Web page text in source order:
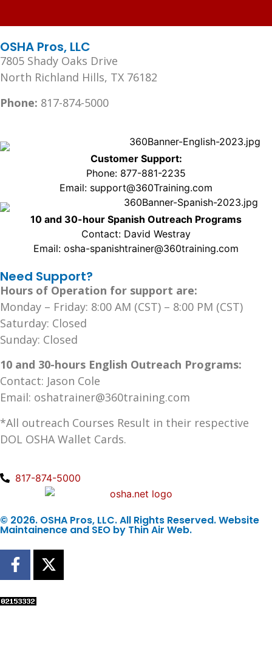
OSHA Pros, LLC
7805 Shady Oaks Drive
North Richland Hills, TX 76182
Phone: 817-874-5000
Customer Support:
Phone: 877-881-2235
Email: support@360Training.com
10 and 30-hour Spanish Outreach Programs
Contact: David Westray
Email: osha-spanishtrainer@360training.com
Need Support?
Hours of Operation for support are:
Monday – Friday: 8:00 AM (CST) – 8:00 PM (CST)
Saturday: Closed
Sunday: Closed
10 and 30-hours English Outreach Programs:
Contact: Jason Cole
Email: oshatrainer@360training.com
*All outreach Courses Result in their respective
DOL OSHA Wallet Cards.
817-874-5000
© 2026. OSHA Pros, LLC. All Rights Reserved. Website
Maintainence and SEO by Thin Air Web.